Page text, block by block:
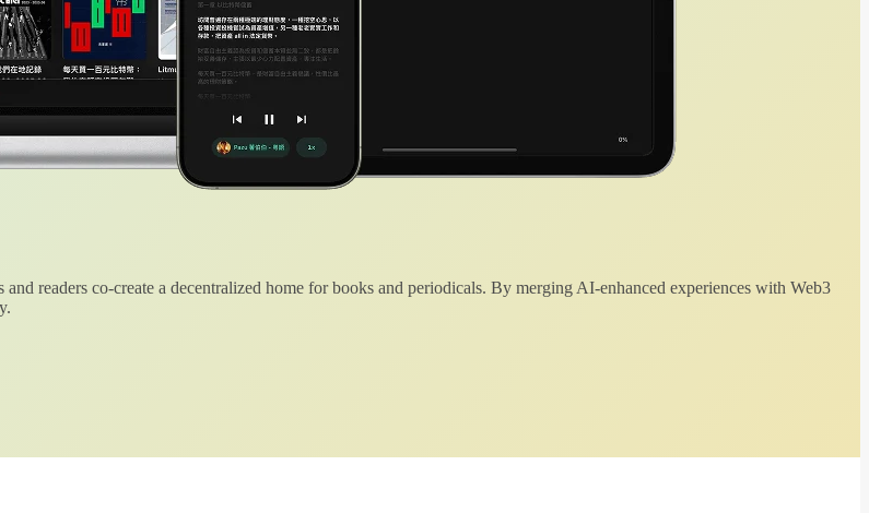
readers co-create a decentralized home for books and periodicals. By merging AI-enhanced experiences with Web3